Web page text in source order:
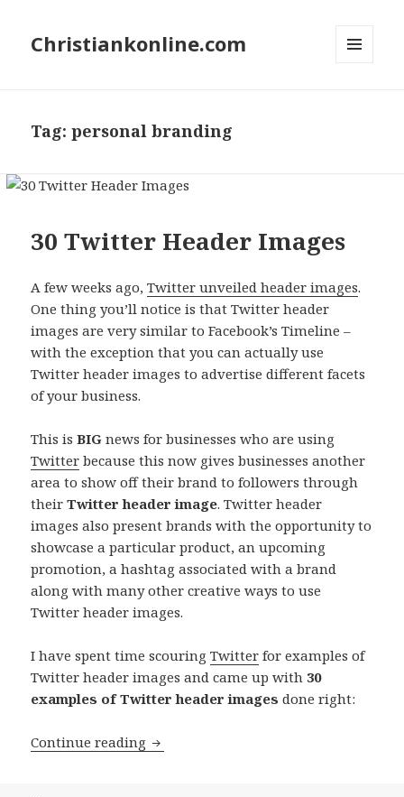
Christiankonline.com
Tag:personal branding
30 Twitter Header Images
A few weeks ago,Twitter unveiled header images.
One thing you’ll notice is that Twitter header
images are very similar to Facebook’s Timeline –
with the exception that you can actually use
Twitter header images to advertise different facets
of your business.
This isBIG news for businesses who are using
Twitter because this now gives businesses another
area to show off their brand to followers through
theirTwitter header image. Twitter header
images also present brands with the opportunity to
showcase a particular product, an upcoming
promotion, a hashtag associated with a brand
along with many other creative ways to use
Twitter header images.
I have spent time scouringTwitter for examples of
Twitter header images and came up with 30
examples of Twitter header images done right:
Continue reading 30 Twitter Header Images